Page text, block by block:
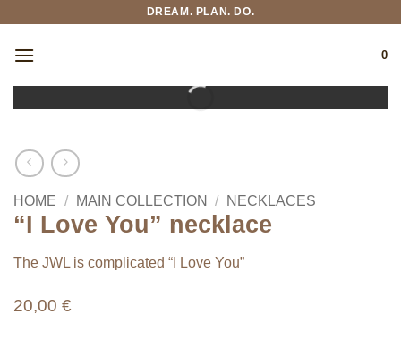
content
DREAM. PLAN. DO.
0
HOME / MAIN COLLECTION / NECKLACES
“I Love You” necklace
The JWL is complicated “I Love You”
20,00 €